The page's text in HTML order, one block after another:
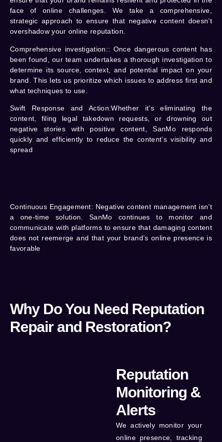
face of online challenges. We take a comprehensive,
strategic approach to ensure that negative content doesn’t
overshadow your online reputation.
Comprehensive investigation:: Once dangerous content has
been found, our team undertakes a thorough investigation to
determine its source, context, and potential impact on your
brand. This lets us prioritize which issues to address first and
what techniques to use.
Swift Response and Action:Whether it’s eliminating the
content, filing legal takedown requests, or drowning out
negative stories with positive content, SanMo responds
quickly and efficiently to reduce the content’s visibility and
spread
Continuous Engagement: Negative content management isn’t
a one-time solution. SanMo continues to monitor and
communicate with platforms to ensure that damaging content
does not reemerge and that your brand’s online presence is
favorable
Why Do You Need Reputation
Repair and Restoration?
Reputation
Monitoring &
Alerts
We actively monitor your
online presence, tracking